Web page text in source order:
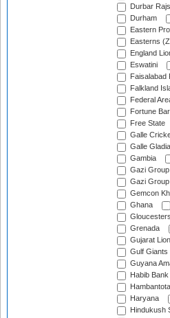
Durbar
Durham
Eastern
Easterns
England
Eswatini
Faisalabad
Falkland
Federal
Fortune
Free State
Galle
Galle
Gambia
Gazi
Gazi
Gemcon
Ghana
Grenada
Gujarat
Gulf Giants
Guyana
Habib Bank
Haryana
Hindukush